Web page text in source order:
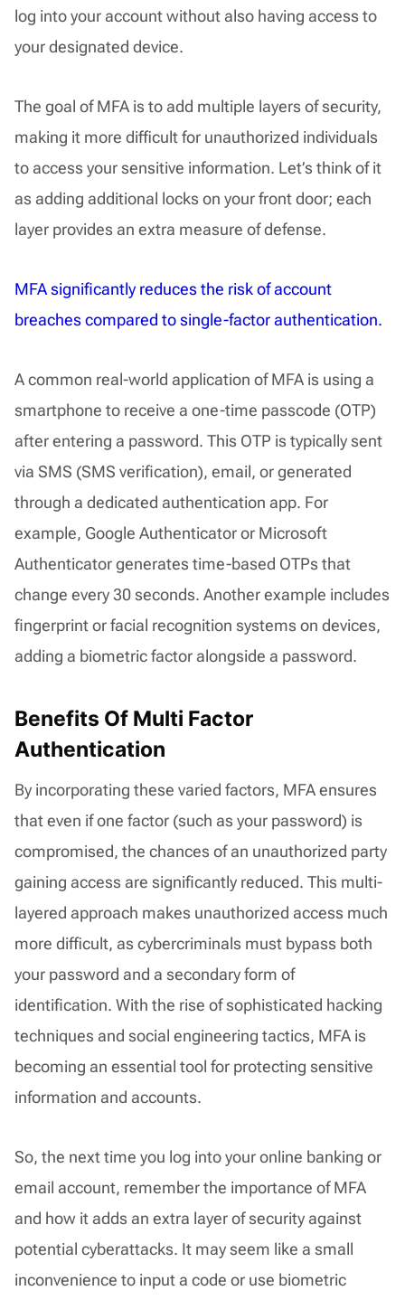
log into your account without also having access to
your designated device.
The goal of MFA is to add multiple layers of security,
making it more difficult for unauthorized individuals
to access your sensitive information. Let’s think of it
as adding additional locks on your front door; each
layer provides an extra measure of defense.
MFA significantly reduces the risk of account
breaches compared to single-factor authentication.
A common real-world application of MFA is using a
smartphone to receive a one-time passcode (OTP)
after entering a password. This OTP is typically sent
via SMS (SMS verification), email, or generated
through a dedicated authentication app. For
example, Google Authenticator or Microsoft
Authenticator generates time-based OTPs that
change every 30 seconds. Another example includes
fingerprint or facial recognition systems on devices,
adding a biometric factor alongside a password.
Benefits Of Multi Factor
Authentication
By incorporating these varied factors, MFA ensures
that even if one factor (such as your password) is
compromised, the chances of an unauthorized party
gaining access are significantly reduced. This multi-
layered approach makes unauthorized access much
more difficult, as cybercriminals must bypass both
your password and a secondary form of
identification. With the rise of sophisticated hacking
techniques and social engineering tactics, MFA is
becoming an essential tool for protecting sensitive
information and accounts.
So, the next time you log into your online banking or
email account, remember the importance of MFA
and how it adds an extra layer of security against
potential cyberattacks. It may seem like a small
inconvenience to input a code or use biometric